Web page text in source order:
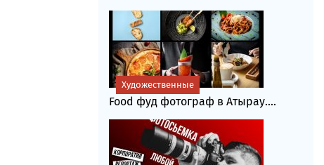
Food фуд фотограф в Атырау....
Художественные